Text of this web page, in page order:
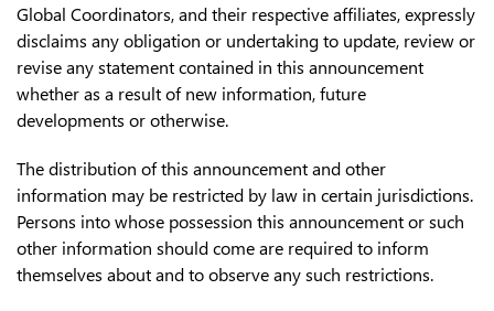
Global Coordinators, and their respective affiliates, expressly
disclaims any obligation or undertaking to update, review or
revise any statement contained in this announcement
whether as a result of new information, future
developments or otherwise.
The distribution of this announcement and other
information may be restricted by law in certain jurisdictions.
Persons into whose possession this announcement or such
other information should come are required to inform
themselves about and to observe any such restrictions.